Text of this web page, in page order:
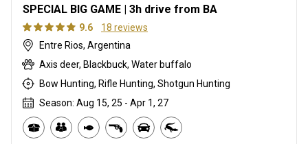
SPECIAL BIG GAME | 3h drive from BA
9.6
18 reviews
Entre Rios, Argentina
Axis deer, Blackbuck, Water buffalo
Bow Hunting, Rifle Hunting, Shotgun Hunting
Season: Aug 15, 25 - Apr 1, 27